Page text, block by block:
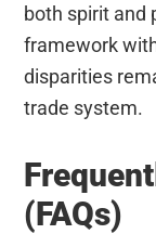
both spirit and
framework
disparities
trade system.
(FAQs)